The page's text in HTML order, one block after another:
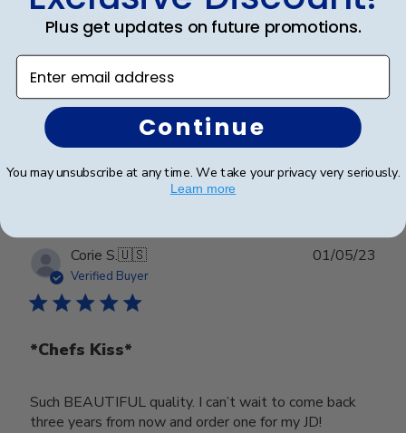
Beautiful Frame
My daughter wanted a way to showcase her diploma
0
Corie S.🇺🇸
Verified Buyer
*Chefs Kiss*
Such BEAUTIFUL quality. I can’t wait to come back
three years from now and order one for my JD!
01/05/23
Plus get updates on future promotions.
Enter email address
Continue
You may unsubscribe at any time. We take your privacy very seriously.
Learn more